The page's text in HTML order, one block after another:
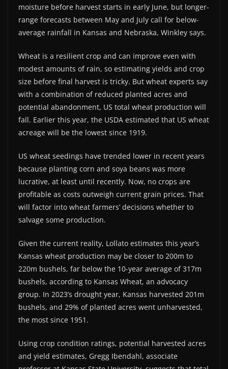
moisture before harvest starts in early June, but longer-
range forecasts between May and July call for below-
average rainfall in Kansas and Nebraska, Winkley says.
Wheat is a resilient crop and can improve even with
modest amounts of rain, so estimating yields and crop
size before final harvest is tricky. But wheat experts say
with a combination of reduced planted acres and
potential abandonment, US total wheat production will
fall. Earlier this year, the USDA estimated that US wheat
acreage will be the lowest since 1919.
US wheat seedings have trended lower in recent years
because planting corn and soya beans was more
lucrative, at least until recently. Now, no crops are
profitable as costs outweigh current grain prices. That
will factor into wheat farmers’ decisions whether to
salvage some production.
Given the current reality, Lollato estimates this year’s
Kansas wheat production may be closer to 200m to
220m bushels, far below the 10-year average of 317m
bushels, according to Kansas Wheat, an advocacy
group. In 2023’s drought year, Kansas harvested 201m
bushels, and 29% of planted acres went unharvested,
the most since 1951.
Using crop condition ratings, potential harvested acres
and yield estimates, Gregg Ibendahl, associate